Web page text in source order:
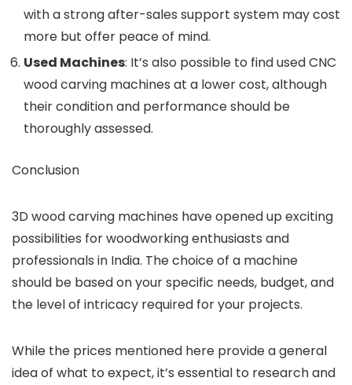
with a strong after-sales support system may cost
more but offer peace of mind.
Used Machines: It’s also possible to find used CNC
wood carving machines at a lower cost, although
their condition and performance should be
thoroughly assessed.
Conclusion
3D wood carving machines have opened up exciting
possibilities for woodworking enthusiasts and
professionals in India. The choice of a machine
should be based on your specific needs, budget, and
the level of intricacy required for your projects.
While the prices mentioned here provide a general
idea of what to expect, it’s essential to research and